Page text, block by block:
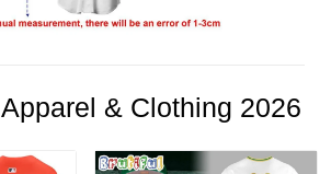
Apparel & Clothing 2026